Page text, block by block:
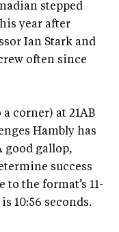
stepped
year after
Ian Stark and
often since
corner) at 21AB
Hambly has
good gallop,
success
the format’s 11-
10:56 seconds.